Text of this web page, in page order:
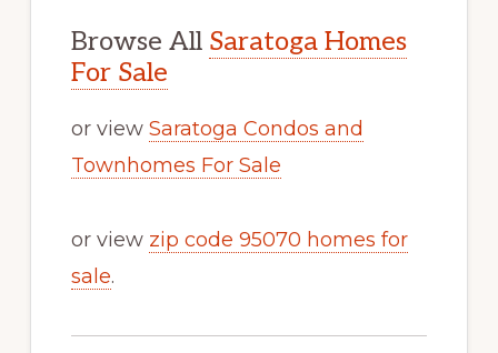
Browse All Saratoga Homes
For Sale
or view Saratoga Condos and
Townhomes For Sale
or view zip code 95070 homes for
sale.